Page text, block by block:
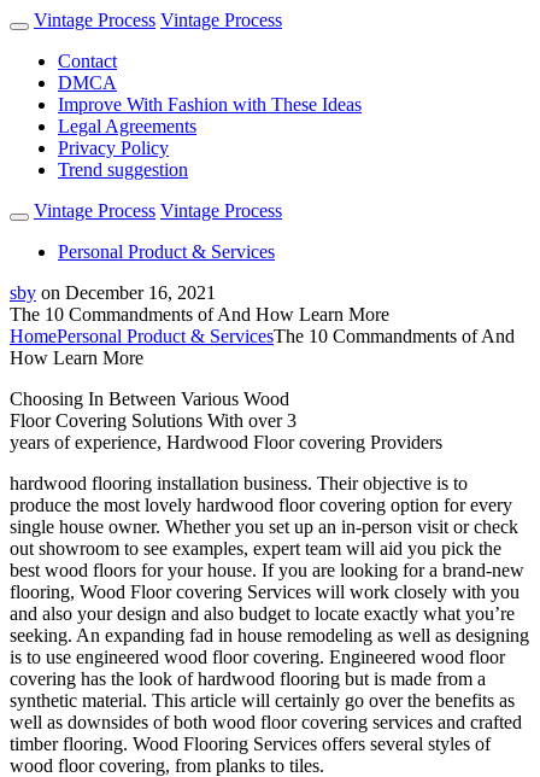
Vintage Process Vintage Process
Contact
DMCA
Improve With Fashion with These Ideas
Legal Agreements
Privacy Policy
Trend suggestion
Vintage Process Vintage Process
Personal Product & Services
sby on December 16, 2021
The 10 Commandments of And How Learn More
HomePersonal Product & ServicesThe 10 Commandments of And
How Learn More
Choosing In Between Various Wood
Floor Covering Solutions With over 3
years of experience, Hardwood Floor covering Providers
hardwood flooring installation business. Their objective is to
produce the most lovely hardwood floor covering option for every
single house owner. Whether you set up an in-person visit or check
out showroom to see examples, expert team will aid you pick the
best wood floors for your house. If you are looking for a brand-new
flooring, Wood Floor covering Services will work closely with you
and also your design and also budget to locate exactly what you’re
seeking. An expanding fad in house remodeling as well as designing
is to use engineered wood floor covering. Engineered wood floor
covering has the look of hardwood flooring but is made from a
synthetic material. This article will certainly go over the benefits as
well as downsides of both wood floor covering services and crafted
timber flooring. Wood Flooring Services offers several styles of
wood floor covering, from planks to tiles.